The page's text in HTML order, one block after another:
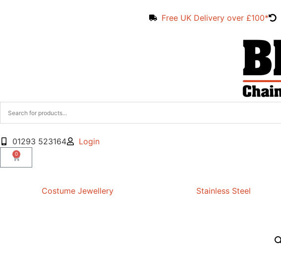
Free UK Delivery over £100*
01293 523164 Login
0
Costume Jewellery Stainless Steel